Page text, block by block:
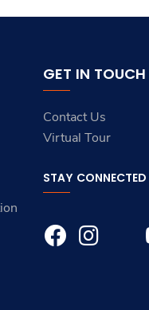
GET IN TOUCH
Contact Us
Virtual Tour
STAY CONNECTED